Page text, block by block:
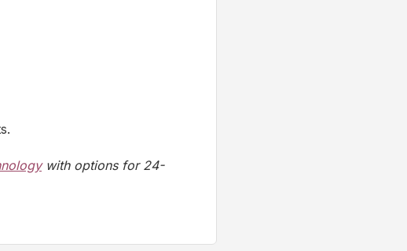
with options for 24-